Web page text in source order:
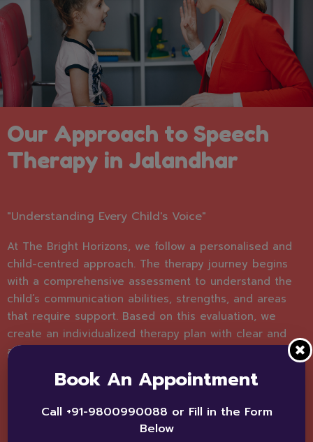
Our Approach to Speech
Therapy in Jalandhar
"Understanding Every Child's Voice"
At The Bright Horizons, we follow a personalised and
child-centred approach. The therapy journey begins
with a comprehensive assessment to understand the
child’s communication abilities, strengths, and areas
that require support. Based on this evaluation, we
create an individualized therapy plan with clear and
achievable goals.
Our sessions are interactive, engaging, and designed
techniques, play-based learning, and evidence-based
strategies to encourage natural communication
Book An Appointment
Call +91-9800990088 or Fill in the Form
Below